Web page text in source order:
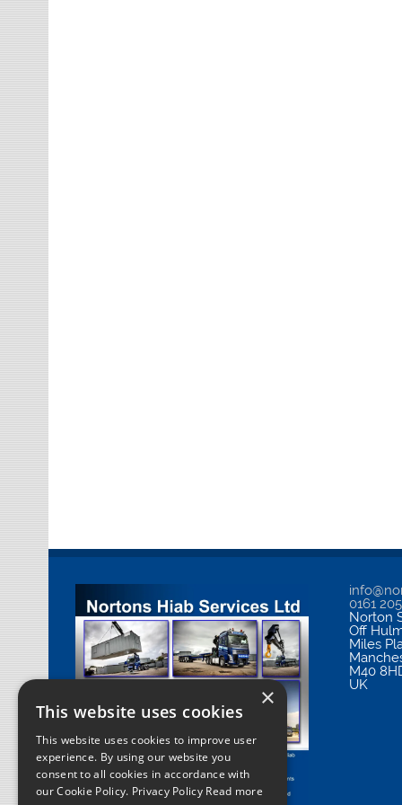
0161
Norton
Off
Miles
M40
UK
×
This website uses cookies
This website uses cookies to improve user
experience. By using our website you
consent to all cookies in accordance with
our Cookie Policy. Privacy Policy Read more